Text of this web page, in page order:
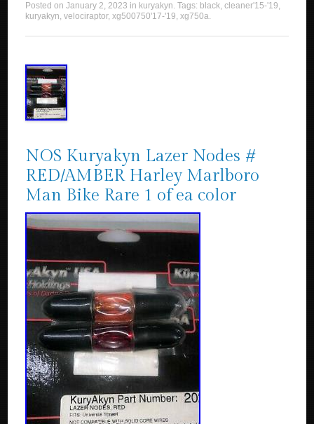
Posted onJanuary 2, 2023 in kuryakyn. Tags: black,cleaner'15-'19,
kuryakyn,velociraptor,xg500750'17-'19,xg750a.
NOS Kuryakyn Lazer Nodes #
RED/AMBER Harley Marlboro
Man Bike Rare 1 of ea color